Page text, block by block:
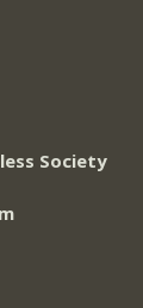
Society